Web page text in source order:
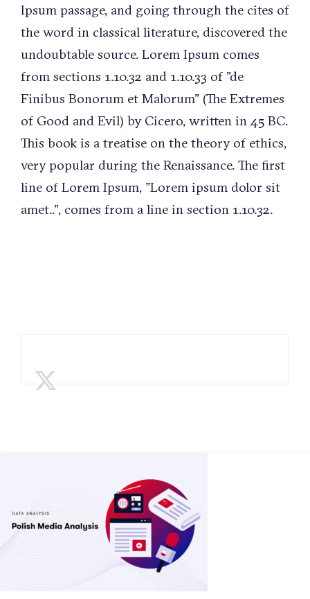
Ipsum passage, and going through the cites of
the word in classical literature, discovered the
undoubtable source. Lorem Ipsum comes
from sections 1.10.32 and 1.10.33 of "de
Finibus Bonorum et Malorum" (The Extremes
of Good and Evil) by Cicero, written in 45 BC.
This book is a treatise on the theory of ethics,
very popular during the Renaissance. The first
line of Lorem Ipsum, "Lorem ipsum dolor sit
amet..", comes from a line in section 1.10.32.